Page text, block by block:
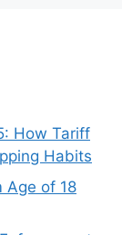
How Tariff
Habits
Age of 18